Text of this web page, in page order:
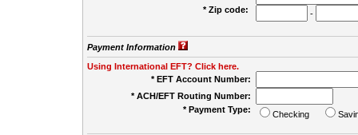
* Zip code:
-
Payment Information
Using International EFT? Click here.
* EFT Account Number:
* ACH/EFT Routing Number:
* Payment Type:
Checking